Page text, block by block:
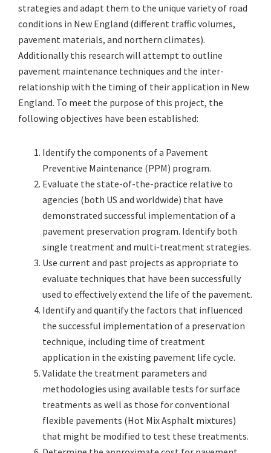
strategies and adapt them to the unique variety of road
conditions in New England (different traffic volumes,
pavement materials, and northern climates).
Additionally this research will attempt to outline
pavement maintenance techniques and the inter-
relationship with the timing of their application in New
England. To meet the purpose of this project, the
following objectives have been established:
Identify the components of a Pavement
Preventive Maintenance (PPM) program.
Evaluate the state-of-the-practice relative to
agencies (both US and worldwide) that have
demonstrated successful implementation of a
pavement preservation program. Identify both
single treatment and multi-treatment strategies.
Use current and past projects as appropriate to
evaluate techniques that have been successfully
used to effectively extend the life of the pavement.
Identify and quantify the factors that influenced
the successful implementation of a preservation
technique, including time of treatment
application in the existing pavement life cycle.
Validate the treatment parameters and
methodologies using available tests for surface
treatments as well as those for conventional
flexible pavements (Hot Mix Asphalt mixtures)
that might be modified to test these treatments.